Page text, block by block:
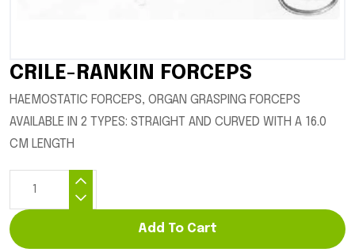
CRILE-RANKIN FORCEPS
HAEMOSTATIC FORCEPS, ORGAN GRASPING FORCEPS
AVAILABLE IN 2 TYPES: STRAIGHT AND CURVED WITH A 16.0
CM LENGTH
Add To Cart